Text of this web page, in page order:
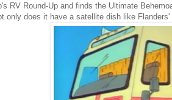
RV Round-Up and finds the Ultimate
only does it have a satellite dish like